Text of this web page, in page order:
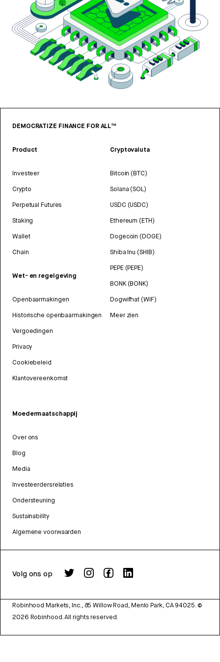
DEMOCRATIZE FINANCE FOR ALL™
Product
Investeer
Crypto
Perpetual Futures
Staking
Wallet
Chain
Wet- en regelgeving
Openbaarmakingen
Historische openbaarmakingen
Vergoedingen
Privacy
Cookiebeleid
Klantovereenkomst
Cryptovaluta
Bitcoin (BTC)
Solana (SOL)
USDC (USDC)
Ethereum (ETH)
Dogecoin (DOGE)
Shiba Inu (SHIB)
PEPE (PEPE)
BONK (BONK)
Dogwifhat (WIF)
Meer zien
Moedermaatschappij
Over ons
Blog
Media
Investeerdersrelaties
Ondersteuning
Sustainability
Algemene voorwaarden
Volg ons op
Robinhood Markets, Inc., 85 Willow Road, Menlo Park, CA 94025. ©
2026 Robinhood. All rights reserved.